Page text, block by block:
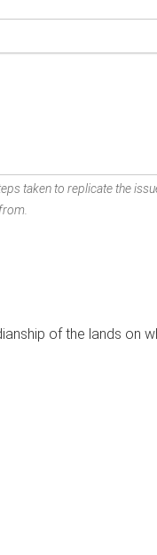
taken to replicate the
of the lands on